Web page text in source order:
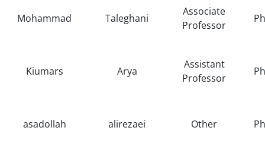
Mohammad Taleghani
Associate
Professor
Kiumars Arya
Assistant
Professor
asadollah alirezaei Other